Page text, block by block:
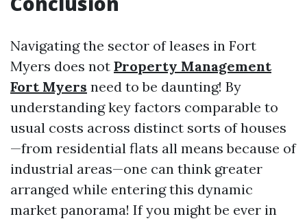
Navigating the sector of leases in Fort
Myers does not Property Management
Fort Myers need to be daunting! By
understanding key factors comparable to
usual costs across distinct sorts of houses
—from residential flats all means because of
industrial areas—one can think greater
arranged while entering this dynamic
market panorama! If you might be ever in